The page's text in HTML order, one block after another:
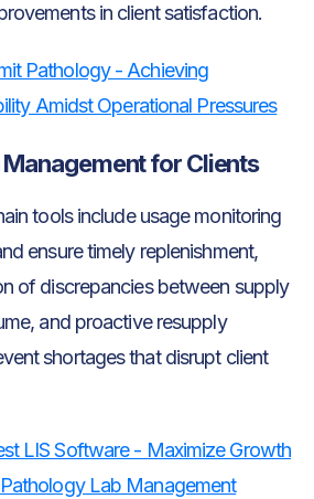
in client satisfaction.
Pathology - Achieving
Amidst Operational Pressures
Management for Clients
tools include usage monitoring
ensure timely replenishment,
of discrepancies between supply
and proactive resupply
shortages that disrupt client
LIS Software - Maximize Growth
Lab Management